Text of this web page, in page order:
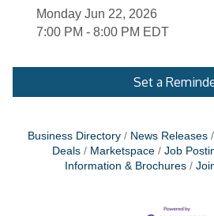
Monday Jun 22, 2026
7:00 PM - 8:00 PM EDT
Set a
Business Directory News Releases
Deals
Marketspace Job
Information & Brochures